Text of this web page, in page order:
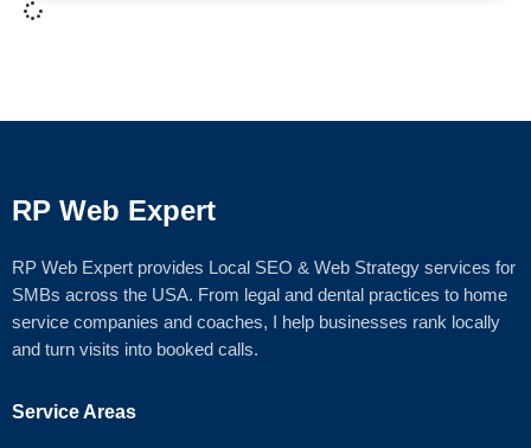
RP Web Expert
RP Web Expert provides Local SEO & Web Strategy services for
SMBs across the USA. From legal and dental practices to home
service companies and coaches, I help businesses rank locally
and turn visits into booked calls.
Service Areas